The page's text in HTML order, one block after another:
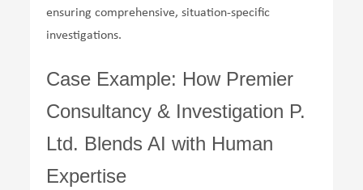
ensuring comprehensive, situation-specific
investigations.
Case Example: How Premier
Consultancy & Investigation P.
Ltd. Blends AI with Human
Expertise